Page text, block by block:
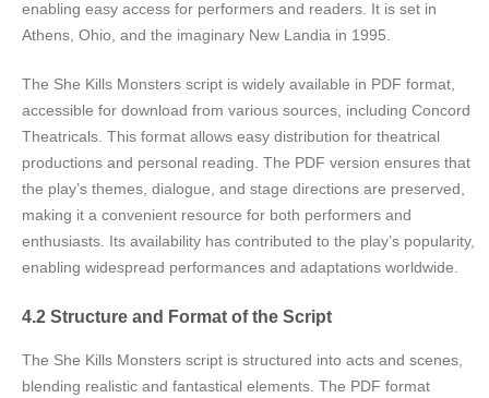
enabling easy access for performers and readers. It is set in
Athens, Ohio, and the imaginary New Landia in 1995.
The She Kills Monsters script is widely available in PDF format,
accessible for download from various sources, including Concord
Theatricals. This format allows easy distribution for theatrical
productions and personal reading. The PDF version ensures that
the play’s themes, dialogue, and stage directions are preserved,
making it a convenient resource for both performers and
enthusiasts. Its availability has contributed to the play’s popularity,
enabling widespread performances and adaptations worldwide.
4.2 Structure and Format of the Script
The She Kills Monsters script is structured into acts and scenes,
blending realistic and fantastical elements. The PDF format